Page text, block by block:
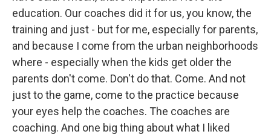
education. Our coaches did it for us, you know, the
training and just - but for me, especially for parents,
and because I come from the urban neighborhoods
where - especially when the kids get older the
parents don't come. Don't do that. Come. And not
just to the game, come to the practice because
your eyes help the coaches. The coaches are
coaching. And one big thing about what I liked